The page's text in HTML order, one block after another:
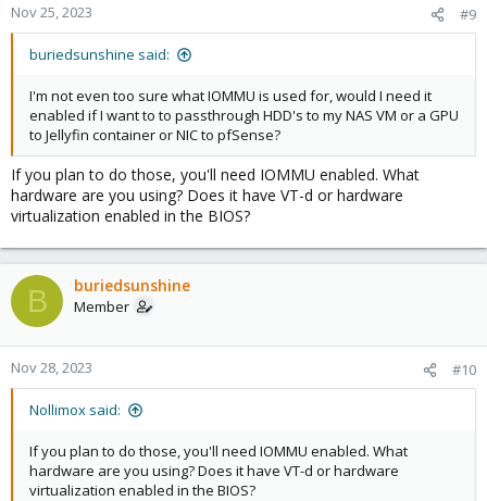
Nov 25, 2023 #9
buriedsunshine said:
I'm not even too sure what IOMMU is used for, would I need it
enabled if I want to to passthrough HDD's to my NAS VM or a GPU
to Jellyfin container or NIC to pfSense?
If you plan to do those, you'll need IOMMU enabled. What
hardware are you using? Does it have VT-d or hardware
virtualization enabled in the BIOS?
B buriedsunshine
Member
Nov 28, 2023 #10
Nollimox said:
If you plan to do those, you'll need IOMMU enabled. What
hardware are you using? Does it have VT-d or hardware
virtualization enabled in the BIOS?